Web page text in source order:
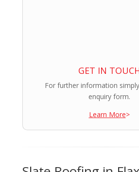
GET IN
For further information
enquiry form.
Learn More>